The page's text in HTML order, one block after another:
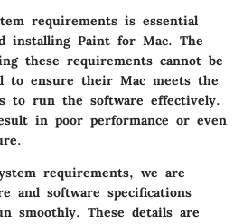
requirements is essential
installing Paint for Mac. The
these requirements cannot be
to ensure their Mac meets the
to run the software effectively.
in poor performance or even
requirements, we are
and software specifications
smoothly. These details are